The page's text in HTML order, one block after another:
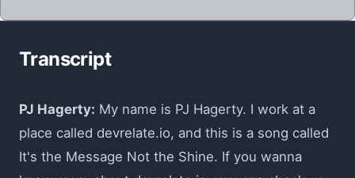
Transcript
PJ Hagerty: My name is PJ Hagerty. I work at a
place called devrelate.io, and this is a song called
It's the Message Not the Shine. If you wanna